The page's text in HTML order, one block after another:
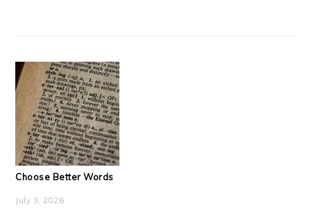
Choose Better Words
July 3, 2026